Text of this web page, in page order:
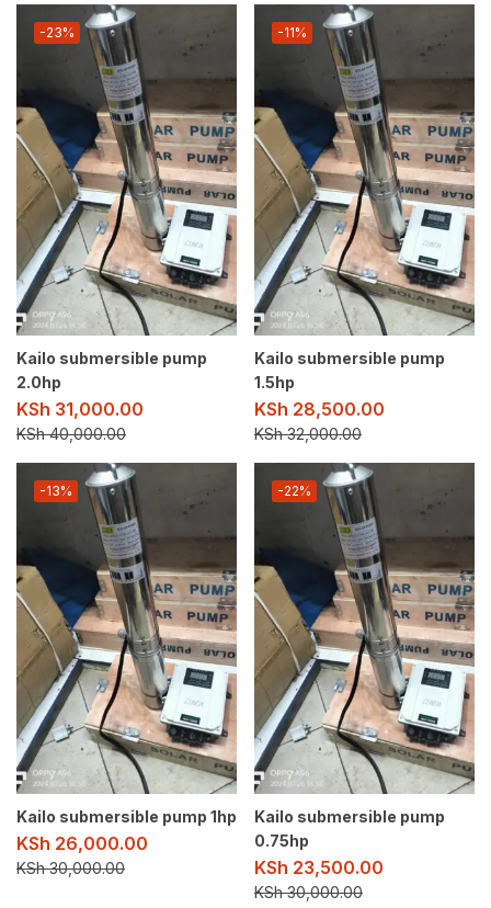
-23%
Kailo submersible pump
2.0hp
KSh 31,000.00
KSh40,000.00
-11%
Kailo submersible pump
1.5hp
KSh 28,500.00
KSh32,000.00
-13%
Kailo submersible pump 1hp
KSh 26,000.00
KSh30,000.00
-22%
Kailo submersible pump
0.75hp
KSh 23,500.00
KSh30,000.00